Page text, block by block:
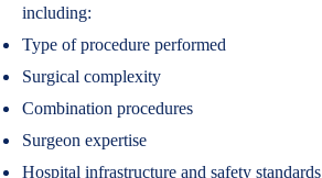
including:
Type of procedure performed
Surgical complexity
Combination procedures
Surgeon expertise
Hospital infrastructure and safety standards